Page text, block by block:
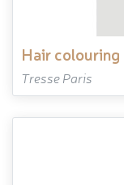
hair colouring
Tresse Paris